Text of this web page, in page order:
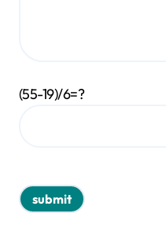
(55-19)/6=?